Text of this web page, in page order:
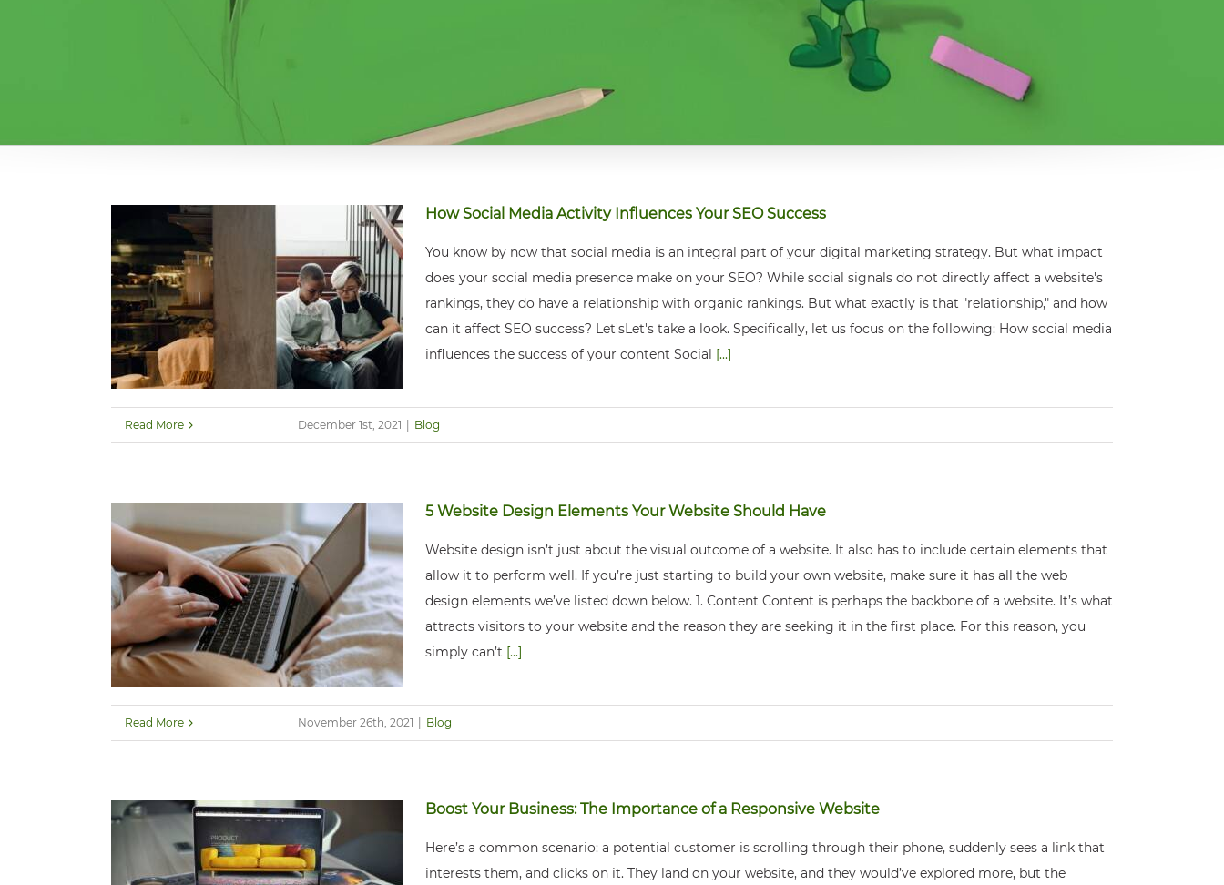
How Social Media Activity Influences Your SEO Success
You know by now that social media is an integral part of your digital marketing strategy. But what impact
does your social media presence make on your SEO? While social signals do not directly affect a website's
rankings, they do have a relationship with organic rankings. But what exactly is that "relationship," and how
can it affect SEO success? Let'sLet's take a look. Specifically, let us focus on the following: How social media
influences the success of your content Social [...]
December 1st, 2021 Blog
Read More
5 Website Design Elements Your Website Should Have
Website design isn’t just about the visual outcome of a website. It also has to include certain elements that
allow it to perform well. If you’re just starting to build your own website, make sure it has all the web
design elements we’ve listed down below. 1. Content Content is perhaps the backbone of a website. It’s what
attracts visitors to your website and the reason they are seeking it in the first place. For this reason, you
simply can’t [...]
November 26th, 2021 Blog
Read More
Boost Your Business: The Importance of a Responsive Website
Here’s a common scenario: a potential customer is scrolling through their phone, suddenly sees a link that
interests them, and clicks on it. They land on your website, and they would’ve explored more, but the